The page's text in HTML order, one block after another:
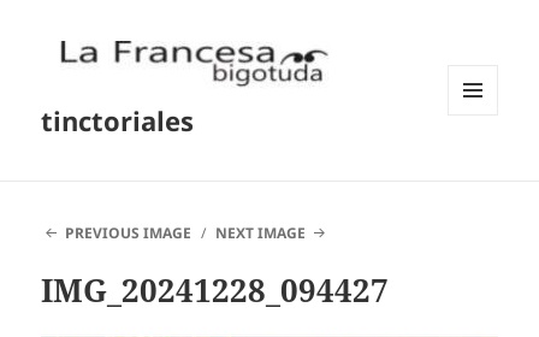
tinctoriales
PREVIOUS IMAGE NEXT IMAGE
IMG_20241228_094427